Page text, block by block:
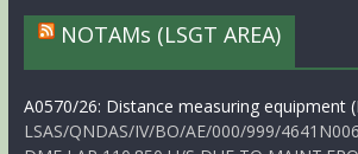
NOTAMs (LSGT AREA)
A0570/26: Distance measuring equipment
LSAS/QNDAS/IV/BO/AE/000/999/